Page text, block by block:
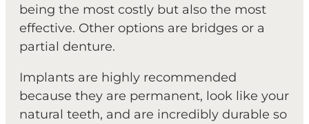
being the most costly but also the most
effective. Other options are bridges or a
partial denture.
Implants are highly recommended
because they are permanent, look like your
natural teeth, and are incredibly durable so